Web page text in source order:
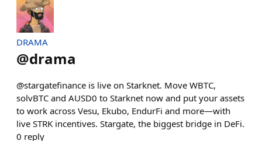
DRAMA
@drama
@stargatefinance is live on Starknet. Move WBTC,
solvBTC and AUSD0 to Starknet now and put your assets
to work across Vesu, Ekubo, EndurFi and more—with
live STRK incentives. Stargate, the biggest bridge in DeFi.
0 reply